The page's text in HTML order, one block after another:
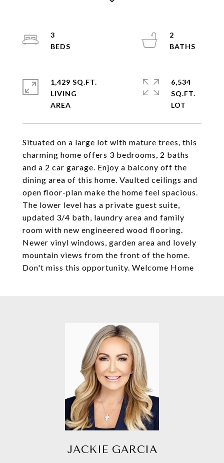
Situated on a large lot with mature trees, this
charming home offers 3 bedrooms, 2 baths
and a 2 car garage. Enjoy a balcony off the
dining area of this home. Vaulted ceilings and
open floor-plan make the home feel spacious.
The lower level has a private guest suite,
updated 3/4 bath, laundry area and family
room with new engineered wood flooring.
Newer vinyl windows, garden area and lovely
mountain views from the front of the home.
Don't miss this opportunity. Welcome Home
3
2
1,429 SQ.FT.
LIVING
6,534
SQ.FT.
JACKIE GARCIA